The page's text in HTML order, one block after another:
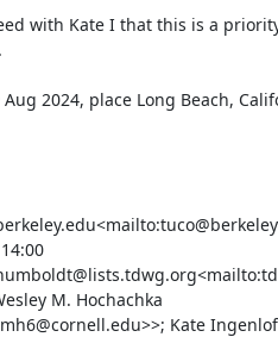
with Kate I that this is a
Aug 2024, place Long Beach,
M. Hochachka
Kate